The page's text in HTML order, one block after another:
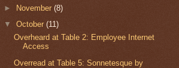
► November(8)
▼October(11)
Overheard at Table 2: Employee Internet
Access
Overread at Table 5: Sonnetesque by